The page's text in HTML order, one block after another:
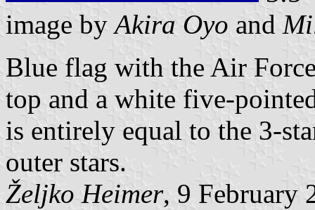
image byAkira Oyo and
Blue flag with the Air
top and a white five-
is entirely equal to the 3-
outer stars.
Željko Heimer, 9 February